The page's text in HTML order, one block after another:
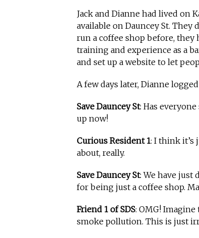
Jack and Dianne had lived on
available on Dauncey St.
run a coffee shop before, they
training and experience as a
and set up a website to let
A few days later, Dianne
Save Dauncey St: Has
up now!
Curious Resident 1: I think it’s
about, really.
Save Dauncey St: We have just
for being just a coffee shop.
Friend 1 of SDS: OMG!
smoke pollution. This is just